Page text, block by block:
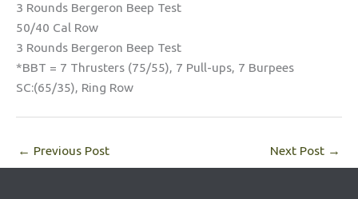
3 Rounds Bergeron Beep Test
50/40 Cal Row
3 Rounds Bergeron Beep Test
*BBT = 7 Thrusters (75/55), 7 Pull-ups, 7 Burpees
SC:(65/35), Ring Row
← Previous Post Next Post →